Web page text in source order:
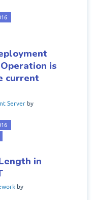
is
current
Server by
in
by